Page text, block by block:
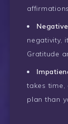
negativity,
Gratitude
takes time,
plan than